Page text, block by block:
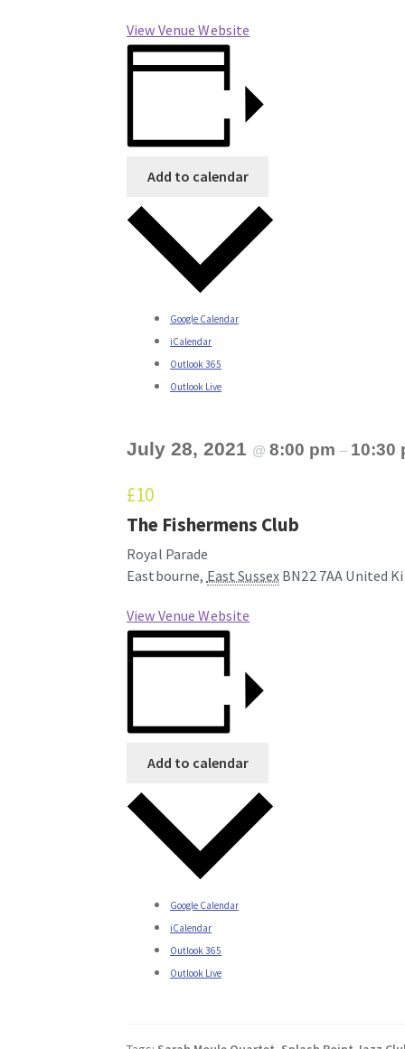
View Venue Website
Add to calendar
Google Calendar
iCalendar
Outlook 365
Outlook Live
July 28, 2021 @8:00 pm– 10:30
£10
The Fishermens Club
Royal Parade
Eastbourne, East Sussex BN22 7AA United
View Venue Website
Add to calendar
Google Calendar
iCalendar
Outlook 365
Outlook Live